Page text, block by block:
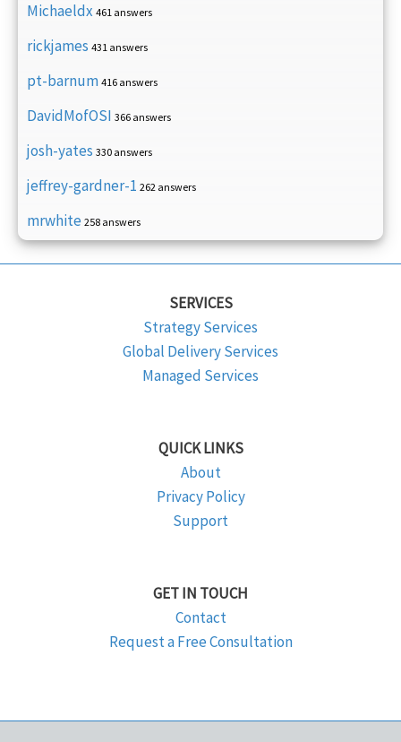
Michaeldx 461 answers
rickjames 431 answers
pt-barnum 416 answers
DavidMofOSI 366 answers
josh-yates 330 answers
jeffrey-gardner-1 262 answers
mrwhite 258 answers
SERVICES
Strategy Services
Global Delivery Services
Managed Services
QUICK LINKS
About
Privacy Policy
Support
GET IN TOUCH
Contact
Request a Free Consultation